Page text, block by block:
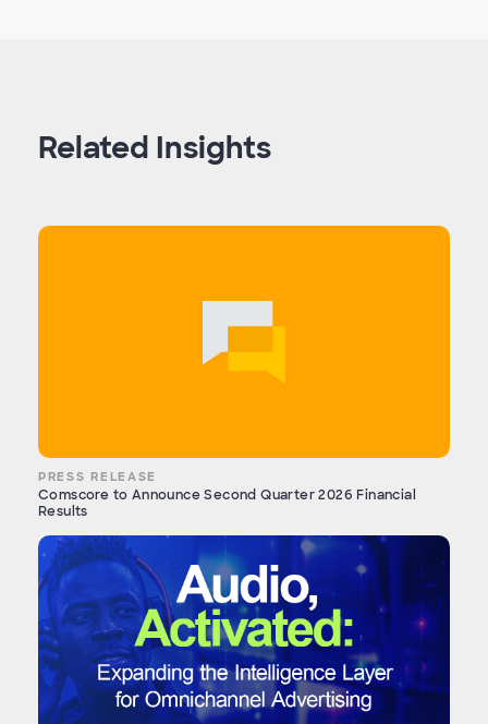
Related Insights
PRESS RELEASE
Comscore to Announce Second Quarter 2026 Financial
Results